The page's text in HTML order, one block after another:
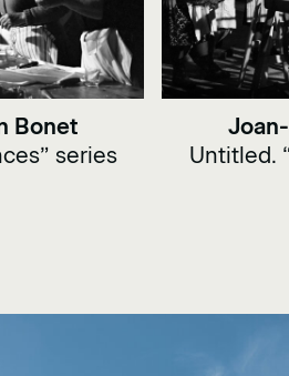
Bonet
series
Untitled.